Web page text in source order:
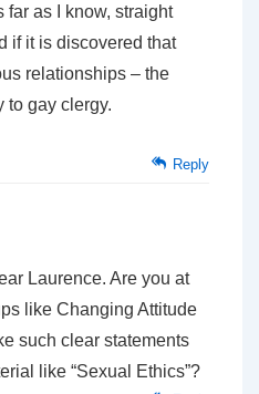
far as I know, straight
if it is discovered that
relationships – the
to gay clergy.
Reply
Laurence. Are you at
like Changing Attitude
such clear statements
like “Sexual Ethics”?